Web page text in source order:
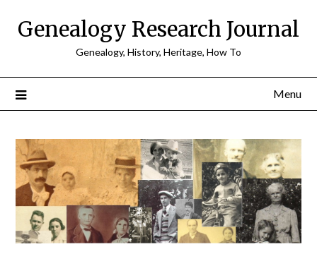
Genealogy Research Journal
Genealogy, History, Heritage, How To
Menu